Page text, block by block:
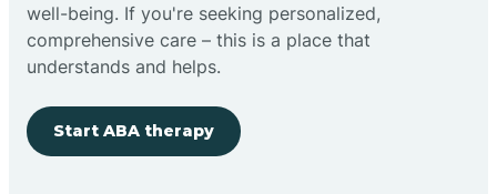
well-being. If you're seeking personalized,
comprehensive care – this is a place that
understands and helps.
Start ABA therapy